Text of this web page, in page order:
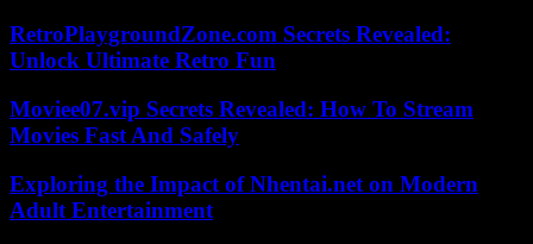
RetroPlaygroundZone.com Secrets Revealed:
Unlock Ultimate Retro Fun
Moviee07.vip Secrets Revealed: How To Stream
Movies Fast And Safely
Exploring the Impact of Nhentai.net on Modern
Adult Entertainment